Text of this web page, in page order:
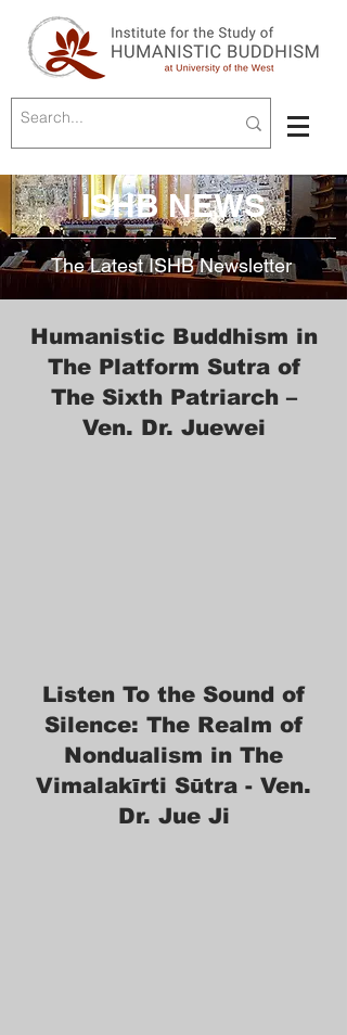
ISHB NEWS
The Latest ISHB Newsletter
Humanistic Buddhism in
The Platform Sutra of
The Sixth Patriarch –
Ven. Dr. Juewei
Listen To the Sound of
Silence: The Realm of
Nondualism in The
Vimalakīrti Sūtra - Ven.
Dr. Jue Ji